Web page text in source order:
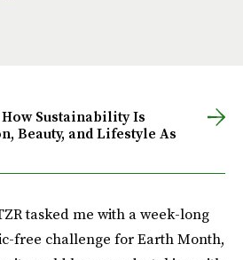
How Sustainability Is
Beauty, and Lifestyle As
tasked me with a week-long
free challenge for Earth Month,